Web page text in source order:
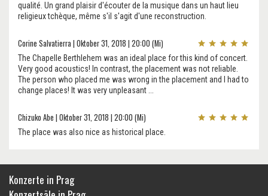
qualité. Un grand plaisir d'écouter de la musique dans un haut lieu
religieux tchèque, même s'il s'agit d'une reconstruction.
Corine Salvatierra | Oktober 31, 2018 | 20:00 (Mi)
The Chapelle Berthlehem was an ideal place for this kind of concert.
Very good acoustics! In contrast, the placement was not reliable.
The person who placed me was wrong in the placement and I had to
change places! It was very unpleasant ...
Chizuko Abe | Oktober 31, 2018 | 20:00 (Mi)
The place was also nice as historical place.
Konzerte in Prag